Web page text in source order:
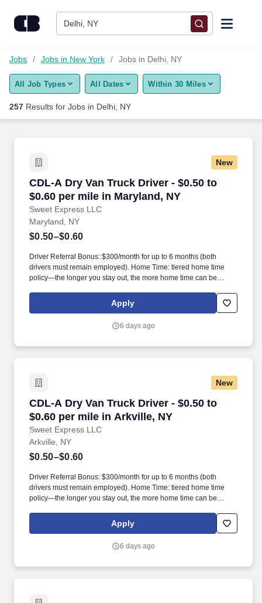
Delhi, NY
Find Jobs
Upload Resume
Career Advice
Employers / Post Job
Jobs Jobs in New York Jobs in Delhi, NY
All Job Types All Dates Within 30 Miles
257 Results for Jobs in Delhi, NY
New
CDL-A Dry Van Truck Driver - $0.50 to
$0.60 per mile in Maryland, NY
Sweet Express LLC
CDL-A Dry Van Truck Driver - $0.50 to $0.60
Maryland, NY
$0.50–$0.60
Driver Referral Bonus: $300/month for up to 6 months (both
drivers must remain employed). Home Time: tiered home time
policy—the longer you stay out, the more home time can be
Apply
6 days ago
New
CDL-A Dry Van Truck Driver - $0.50 to
$0.60 per mile in Arkville, NY
Sweet Express LLC
CDL-A Dry Van Truck Driver - $0.50 to $0.60
Arkville, NY
$0.50–$0.60
Driver Referral Bonus: $300/month for up to 6 months (both
drivers must remain employed). Home Time: tiered home time
policy—the longer you stay out, the more home time can be
Apply
6 days ago